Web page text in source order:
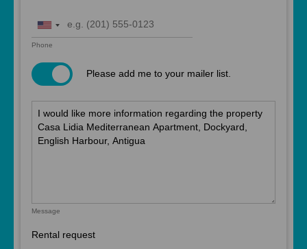
United
States
Phone
Please add me to your mailer list.
Message
Rental request